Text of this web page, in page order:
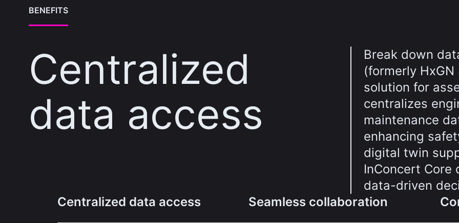
BENEFITS
Centralized
data access
Break down
(formerly
solution for
centralizes
maintenance
enhancing
digital twin
InConcert Core
data-driven
Centralized data access
Seamless collaboration